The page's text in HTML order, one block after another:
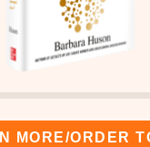
MORE/ORDER